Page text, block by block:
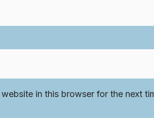
in this browser for the next